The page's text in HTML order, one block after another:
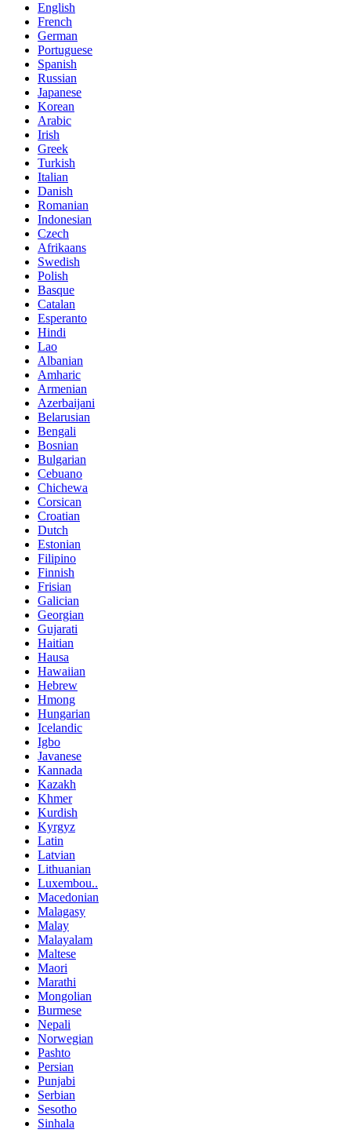
English
French
German
Portuguese
Spanish
Russian
Japanese
Korean
Arabic
Irish
Greek
Turkish
Italian
Danish
Romanian
Indonesian
Czech
Afrikaans
Swedish
Polish
Basque
Catalan
Esperanto
Hindi
Lao
Albanian
Amharic
Armenian
Azerbaijani
Belarusian
Bengali
Bosnian
Bulgarian
Cebuano
Chichewa
Corsican
Croatian
Dutch
Estonian
Filipino
Finnish
Frisian
Galician
Georgian
Gujarati
Haitian
Hausa
Hawaiian
Hebrew
Hmong
Hungarian
Icelandic
Igbo
Javanese
Kannada
Kazakh
Khmer
Kurdish
Kyrgyz
Latin
Latvian
Lithuanian
Luxembou..
Macedonian
Malagasy
Malay
Malayalam
Maltese
Maori
Marathi
Mongolian
Burmese
Nepali
Norwegian
Pashto
Persian
Punjabi
Serbian
Sesotho
Sinhala